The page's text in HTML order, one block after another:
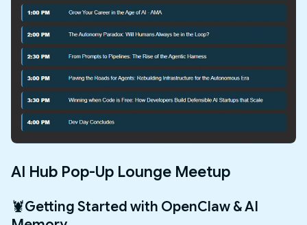
AI Hub Pop-Up Lounge Meetup
🦞Getting Started with OpenClaw & AI